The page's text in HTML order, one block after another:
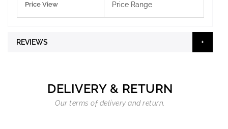
Price View Price Range
REVIEWS
DELIVERY & RETURN
Our terms of delivery and return.